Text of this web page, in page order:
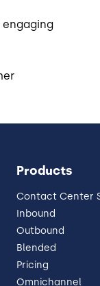
engaging
Products
Contact Center
Inbound
Outbound
Blended
Pricing
Omnichannel